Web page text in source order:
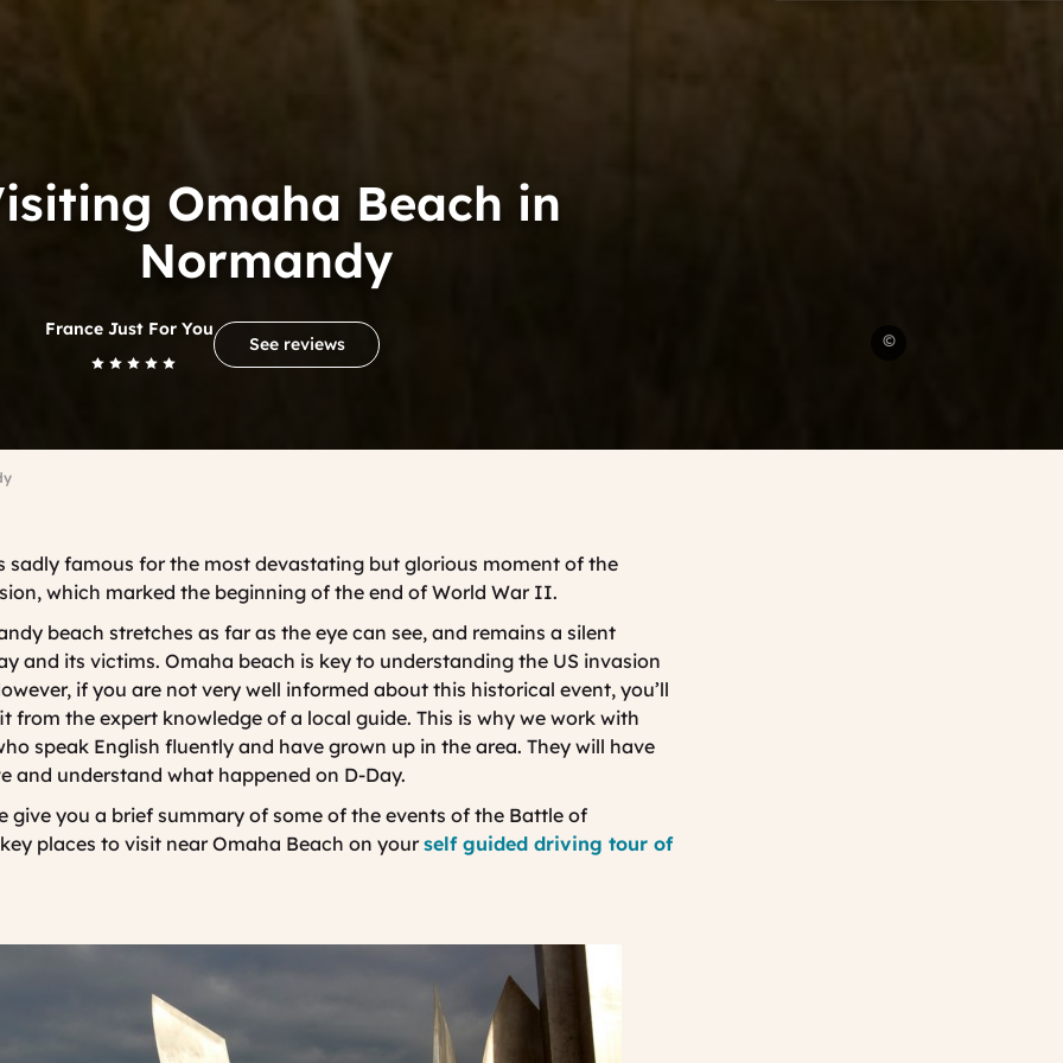
©
Omaha Beach in
Normandy
France Just For You
See reviews
sadly famous for the most devastating but glorious moment of the
which marked the beginning of the end of World War II.
beach stretches as far as the eye can see, and remains a silent
and its victims. Omaha beach is key to understanding the US invasion
if you are not very well informed about this historical event, you’ll
from the expert knowledge of a local guide. This is why we work with
speak English fluently and have grown up in the area. They will have
and understand what happened on D-Day.
give you a brief summary of some of the events of the Battle of
places to visit near Omaha Beach on yourself guided driving tour of